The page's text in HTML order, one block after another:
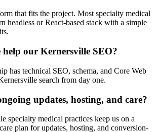
that fits the project. Most specialty medical
headless or React-based stack with a simple
help our Kernersville SEO?
has technical SEO, schema, and Core Web
search from day one.
updates, hosting, and care?
specialty medical practices keep us on a
plan for updates, hosting, and conversion-